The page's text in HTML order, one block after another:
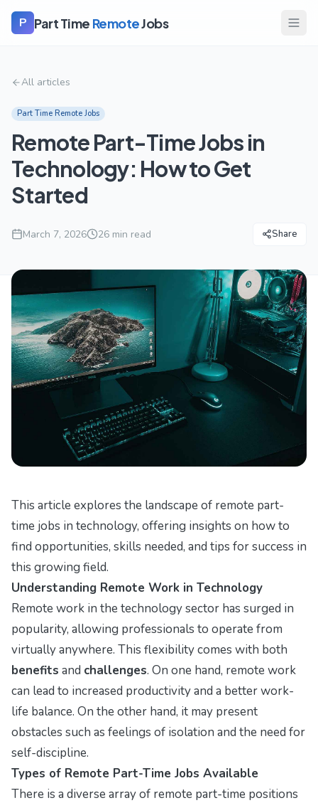
P Part Time RemoteJobs
All articles
Part Time Remote Jobs
Remote Part-Time Jobs in
Technology: How to Get
Started
March 7, 2026 26 min read Share
This article explores the landscape of remote part-
time jobs in technology, offering insights on how to
find opportunities, skills needed, and tips for success in
this growing field.
Understanding Remote Work in Technology
Remote work in the technology sector has surged in
popularity, allowing professionals to operate from
virtually anywhere. This flexibility comes with both
benefits and challenges. On one hand, remote work
can lead to increased productivity and a better work-
life balance. On the other hand, it may present
obstacles such as feelings of isolation and the need for
self-discipline.
Types of Remote Part-Time Jobs Available
There is a diverse array of remote part-time positions